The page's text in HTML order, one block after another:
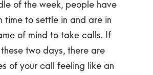
of the week, people have
time to settle in and are in
of mind to take calls. If
two days, there are
of your call feeling like an